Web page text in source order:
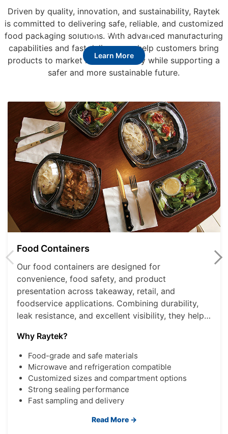
Beyond Packaging. Defining Tomorrow
Learn More
Driven by quality, innovation, and sustainability, Raytek
is committed to delivering safe, reliable, and customized
food packaging solutions. With advanced manufacturing
capabilities and fast delivery, we help customers bring
products to market more efficiently while supporting a
safer and more sustainable future.
Food Containers
Our food containers are designed for
convenience, food safety, and product
presentation across takeaway, retail, and
foodservice applications. Combining durability,
leak resistance, and excellent visibility, they help
while improving operational efficiency.
Why Raytek?
Food-grade and safe materials
Microwave and refrigeration compatible
Customized sizes and compartment options
Strong sealing performance
Fast sampling and delivery
Read More →